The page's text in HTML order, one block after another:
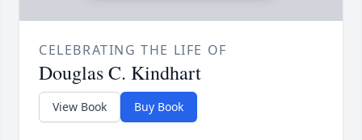
CELEBRATING THE LIFE OF
Douglas C. Kindhart
View Book Buy Book